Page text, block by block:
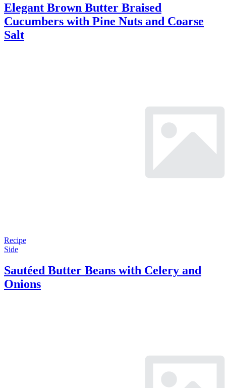
Elegant Brown Butter Braised
Cucumbers with Pine Nuts and Coarse
Salt
Recipe
Side
Sautéed Butter Beans with Celery and
Onions